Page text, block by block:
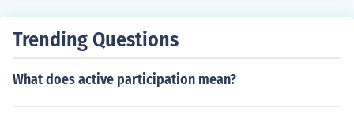
Trending Questions
What does active participation mean?